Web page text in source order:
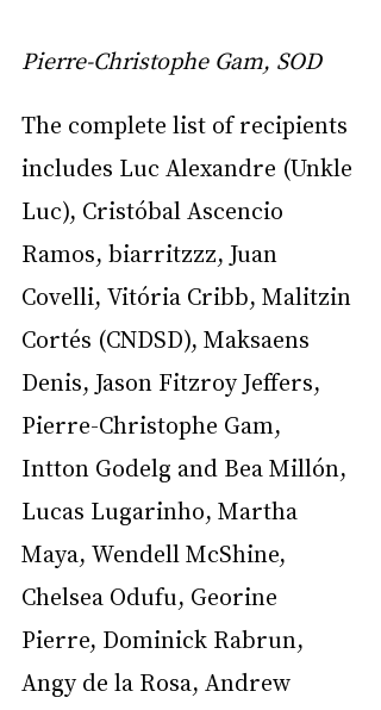
Pierre-Christophe Gam, SOD
The complete list of recipients
includes Luc Alexandre (Unkle
Luc), Cristóbal Ascencio
Ramos, biarritzzz, Juan
Covelli, Vitória Cribb, Malitzin
Cortés (CNDSD), Maksaens
Denis, Jason Fitzroy Jeffers,
Pierre-Christophe Gam,
Intton Godelg and Bea Millón,
Lucas Lugarinho, Martha
Maya, Wendell McShine,
Chelsea Odufu, Georine
Pierre, Dominick Rabrun,
Angy de la Rosa, Andrew